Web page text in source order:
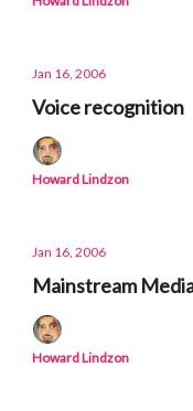
Jan 16, 2006
Voice recognition
Howard Lindzon
Jan 16, 2006
Mainstream
Howard Lindzon